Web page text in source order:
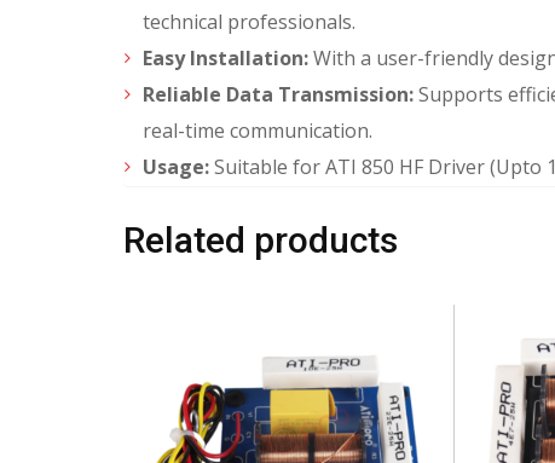
technical professionals.
Easy Installation:With a user-friendly
Reliable Data Transmission:Supports
real-time communication.
Usage:Suitable for ATI 850 HF Driver
Related products